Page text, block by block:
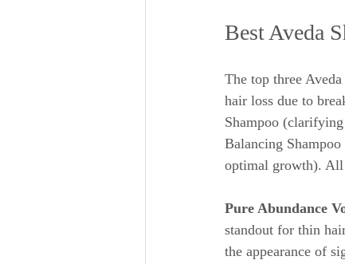
Best Aveda
The top three
hair loss due to
Shampoo
Balancing
optimal growth). All
Pure Abundance
standout for thin
the appearance of